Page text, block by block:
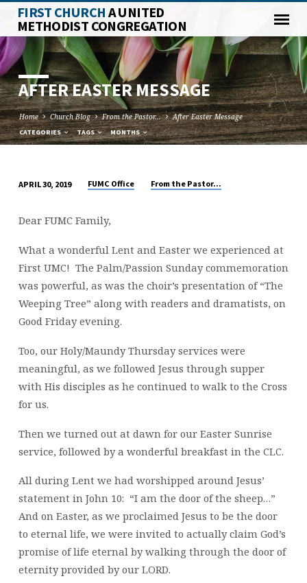
FIRST CHURCHA UNITED
METHODIST CONGREGATION
AFTER EASTER MESSAGE
Home Church Blog From the Pastor... After Easter Message
CATEGORIES TAGS MONTHS
EASTER
APRIL 30, 2019 FUMC Office From the Pastor...
Dear FUMC Family,
What a wonderful Lent and Easter we experienced at
First UMC! The Palm/Passion Sunday commemoration
was powerful, as was the choir’s presentation of “The
Weeping Tree” along with readers and dramatists, on
Good Friday evening.
Too, our Holy/Maundy Thursday services were
meaningful, as we followed Jesus through supper
with His disciples as he continued to walk to the Cross
for us.
Then we turned out at dawn for our Easter Sunrise
service, followed by a wonderful breakfast in the CLC.
All during Lent we had worshipped around Jesus’
statement in John 10: “I am the door of the sheep…”
And on Easter, as we proclaimed Jesus to be the door
to eternal life, we were invited to actually claim God’s
promise of life eternal by walking through the door of
eternity provided by our LORD.